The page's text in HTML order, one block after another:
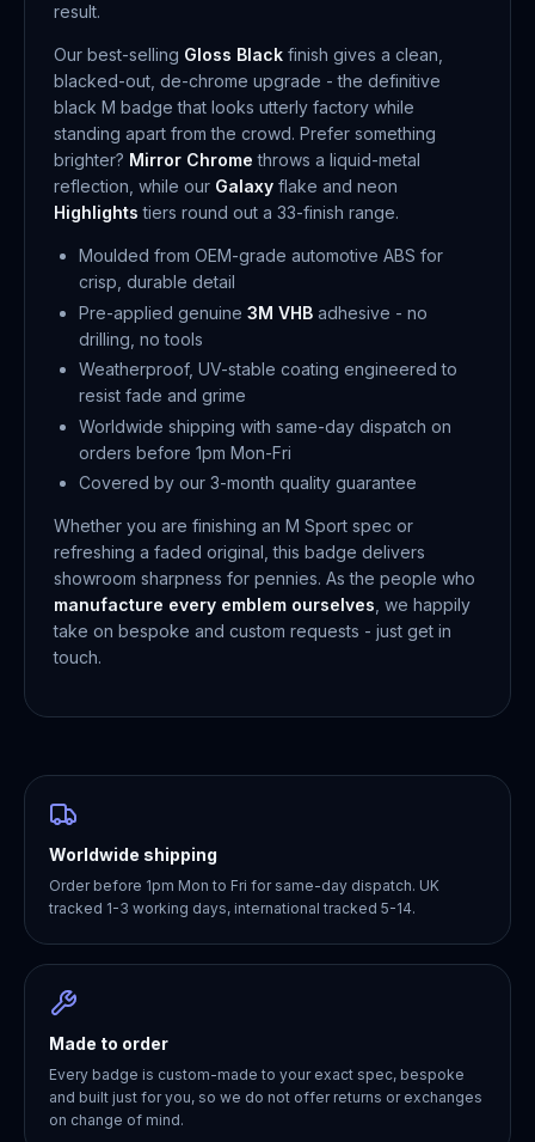
result.
Our best-selling Gloss Black finish gives a clean,
blacked-out, de-chrome upgrade - the definitive
black M badge that looks utterly factory while
standing apart from the crowd. Prefer something
brighter? Mirror Chrome throws a liquid-metal
reflection, while our Galaxy flake and neon
Highlights tiers round out a 33-finish range.
Moulded from OEM-grade automotive ABS for
crisp, durable detail
Pre-applied genuine 3M VHB adhesive - no
drilling, no tools
Weatherproof, UV-stable coating engineered to
resist fade and grime
Worldwide shipping with same-day dispatch on
orders before 1pm Mon-Fri
Covered by our 3-month quality guarantee
Whether you are finishing an M Sport spec or
refreshing a faded original, this badge delivers
showroom sharpness for pennies. As the people who
manufacture every emblem ourselves , we happily
take on bespoke and custom requests - just get in
touch.
Worldwide shipping
Order before 1pm Mon to Fri for same-day dispatch. UK
tracked 1-3 working days, international tracked 5-14.
Made to order
Every badge is custom-made to your exact spec, bespoke
and built just for you, so we do not offer returns or exchanges
on change of mind.